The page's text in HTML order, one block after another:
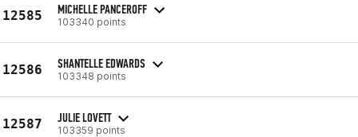
12585 MICHELLE PANCEROFF
103340 points
12586 SHANTELLE EDWARDS
103348 points
12587 JULIE LOVETT
103359 points